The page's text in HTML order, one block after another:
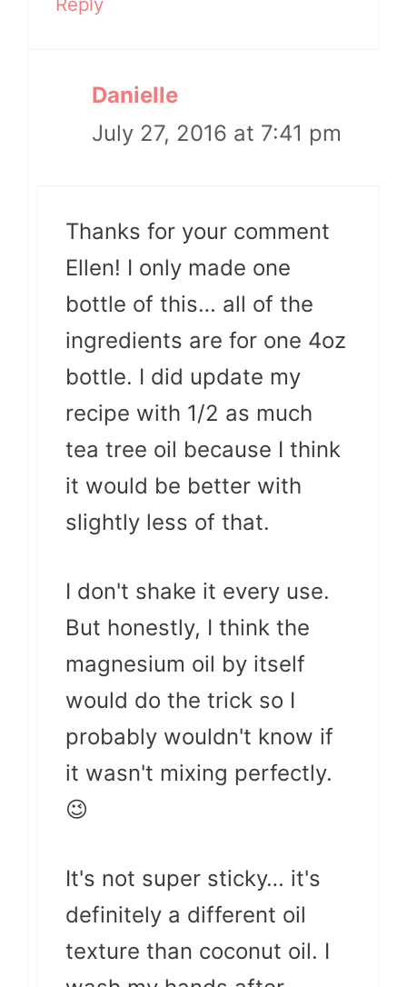
Danielle
July 27, 2016 at 7:41 pm
Thanks for your comment
Ellen! I only made one
bottle of this… all of the
ingredients are for one 4oz
bottle. I did update my
recipe with 1/2 as much
tea tree oil because I think
it would be better with
slightly less of that.
I don't shake it every use.
But honestly, I think the
magnesium oil by itself
would do the trick so I
probably wouldn't know if
it wasn't mixing perfectly.
😉
It's not super sticky… it's
definitely a different oil
texture than coconut oil. I